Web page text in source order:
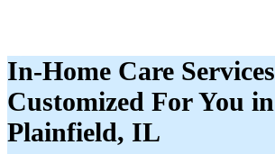
In-Home Care Services
Customized For You in
Plainfield, IL